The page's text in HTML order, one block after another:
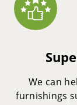
We can
furnishings